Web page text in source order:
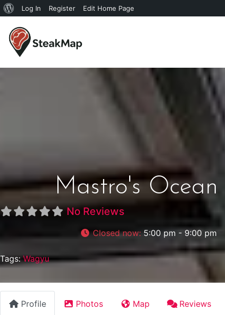
Log In Register Edit Home Page
Mastro's
No Reviews
Closed now:5:00 pm - 9:00 pm
Tags:Wagyu
Profile Photos Map Reviews